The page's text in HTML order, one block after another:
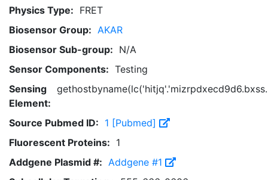
Physics Type: FRET
Biosensor Group: AKAR
Biosensor Sub-group: N/A
Sensor Components: Testing
Sensing
Element:
Source Pubmed ID: 1 [Pubmed]
Fluorescent Proteins: 1
Addgene Plasmid #: Addgene #1